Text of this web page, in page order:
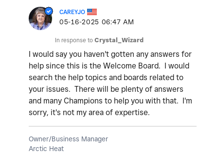
CAREYJO
‎05-16-2025 06:47 AM
In response to Crystal_Wizard
I would say you haven't gotten any answers for
help since this is the Welcome Board. I would
search the help topics and boards related to
your issues. There will be plenty of answers
and many Champions to help you with that. I'm
sorry, it's not my area of expertise.
Owner/Business Manager
Arctic Heat